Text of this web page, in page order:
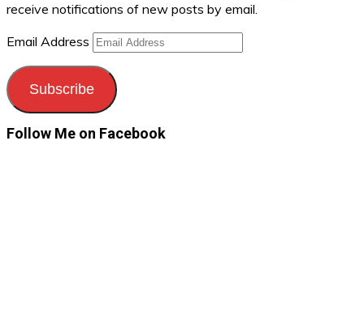
receive notifications of new posts by email.
Email Address
Subscribe
Follow Me on Facebook